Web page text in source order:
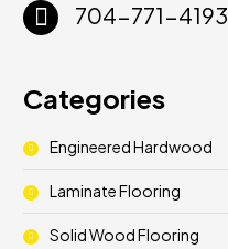
704-771-4193
Categories
Engineered Hardwood
Laminate Flooring
Solid Wood Flooring